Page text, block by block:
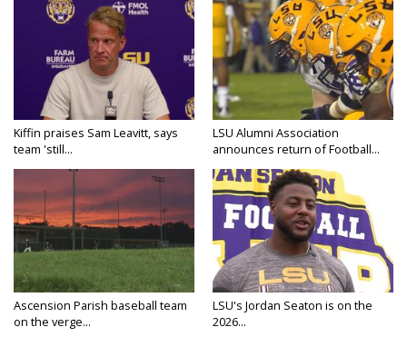
Kiffin praises Sam Leavitt, says
team 'still...
LSU Alumni Association
announces return of Football...
Ascension Parish baseball team
on the verge...
LSU's Jordan Seaton is on the
2026...